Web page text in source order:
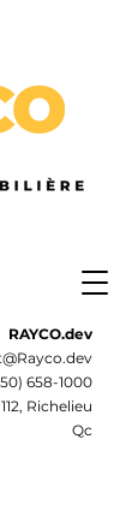
RAYCO.dev
658-1000
Richelieu
Qc